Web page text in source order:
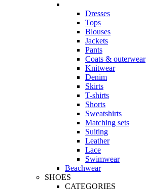
Dresses
Tops
Blouses
Jackets
Pants
Coats & outerwear
Knitwear
Denim
Skirts
T-shirts
Shorts
Sweatshirts
Matching sets
Suiting
Leather
Lace
Swimwear
Beachwear
SHOES
CATEGORIES